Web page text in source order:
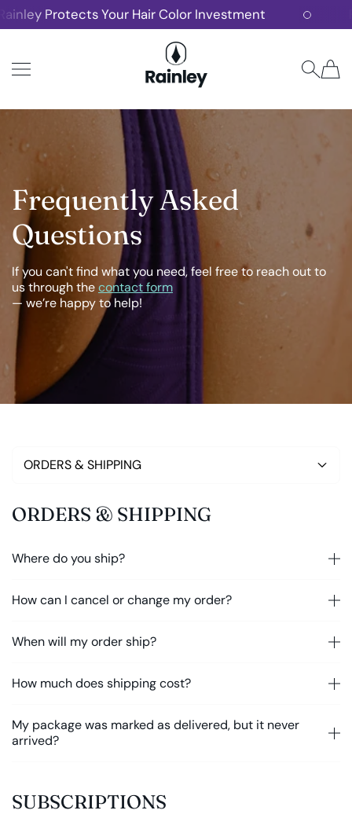
SKIP TO CONTENT
Protects Your Hair Color Investment
Rainley
Frequently Asked
Questions
If you can't find what you need, feel free to reach out to
us through thecontact form
— we’re happy to help!
ORDERS & SHIPPING
ORDERS & SHIPPING
Where do you ship?
How can I cancel or change my order?
When will my order ship?
How much does shipping cost?
My package was marked as delivered, but it never
arrived?
SUBSCRIPTIONS